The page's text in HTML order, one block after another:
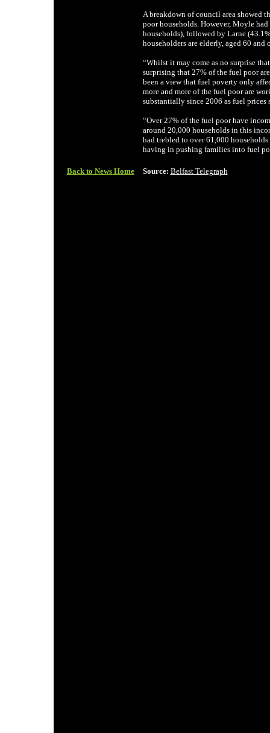
A breakdown of council area showed
poor households. However, Moyle
households), followed by Larne
householders are elderly, aged 60 and
“Whilst it may come as no surprise
surprising that 27% of the fuel poor
been a view that fuel poverty only
more and more of the fuel poor are
substantially since 2006 as fuel prices
“Over 27% of the fuel poor have
around 20,000 households in this
had trebled to over 61,000
having in pushing families into fuel
Back to News Home Source: Belfast Telegraph